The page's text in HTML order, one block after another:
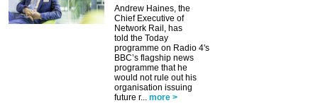
Andrew Haines, the
Chief Executive of
Network Rail, has
told the Today
programme on Radio 4's
BBC’s flagship news
programme that he
would not rule out his
organisation issuing
future r... more >